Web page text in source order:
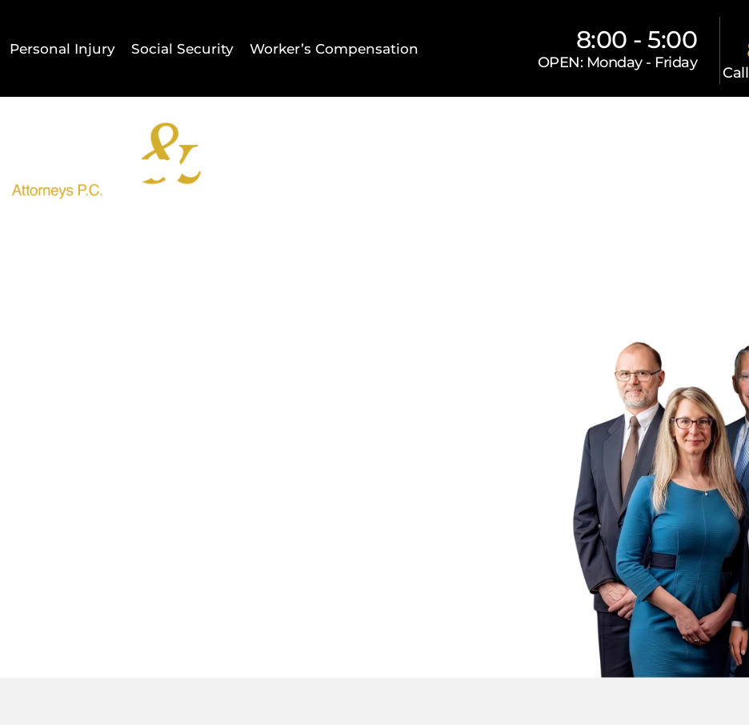
Personal Injury Social Security Worker’s Compensation 8:00 - 5:00
OPEN: Monday - Friday